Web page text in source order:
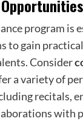
program is
to gain
Consider
a variety of
recitals,
with